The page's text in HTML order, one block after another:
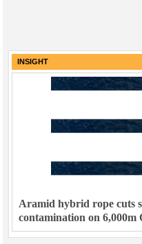
INSIGHT
Aramid hybrid rope cuts
contamination on 6,000m